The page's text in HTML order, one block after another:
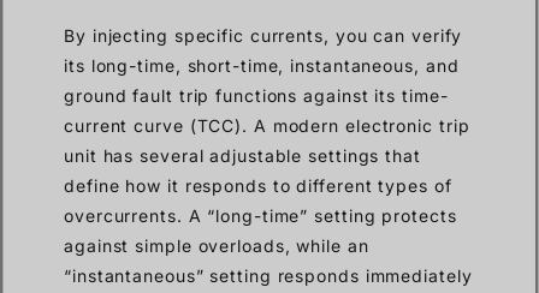
By injecting specific currents, you can verify
its long-time, short-time, instantaneous, and
ground fault trip functions against its time-
current curve (TCC). A modern electronic trip
unit has several adjustable settings that
define how it responds to different types of
overcurrents. A “long-time” setting protects
against simple overloads, while an
“instantaneous” setting responds immediately